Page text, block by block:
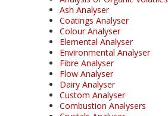
Ash Analyser
Coatings Analyser
Colour Analyser
Elemental Analyser
Environmental Analyser
Fibre Analyser
Flow Analyser
Dairy Analyser
Custom Analyser
Combustion Analysers